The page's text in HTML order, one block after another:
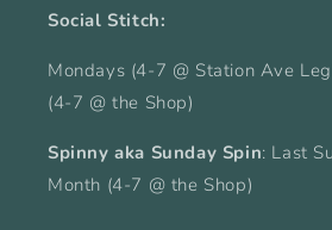
Social Stitch:
Mondays (4-7 @ Station Ave
(4-7 @ the Shop)
Spinny aka Sunday Spin: Last
Month (4-7 @ the Shop)